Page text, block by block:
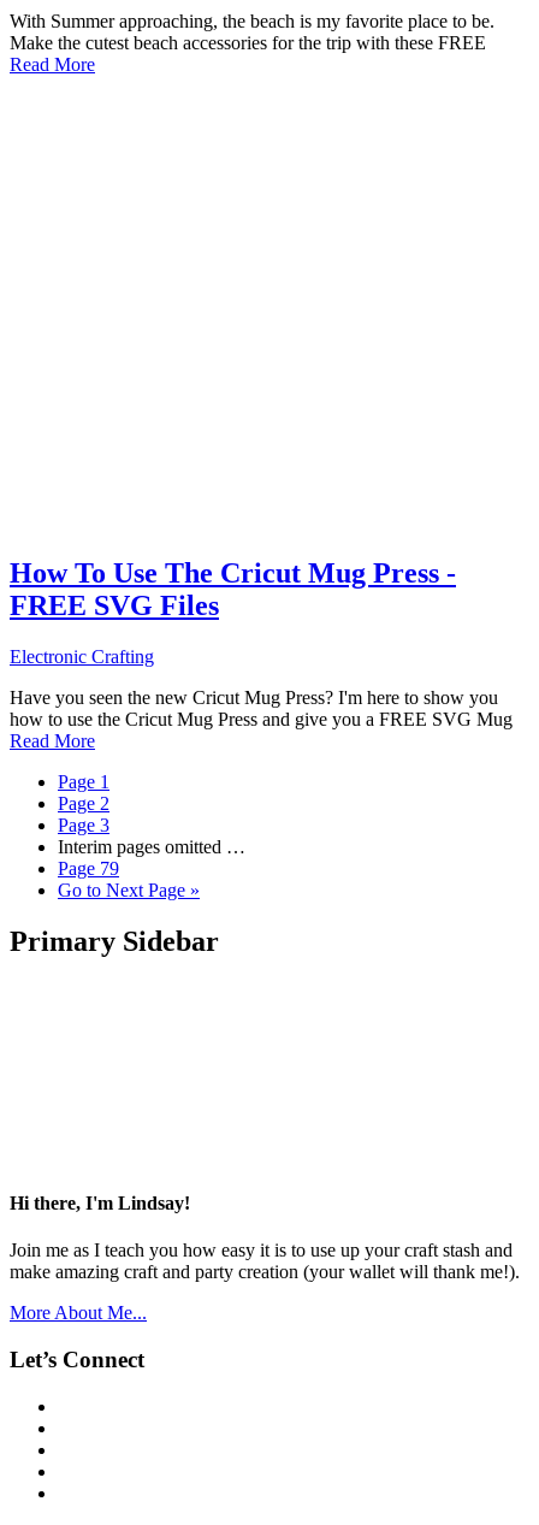
With Summer approaching, the beach is my favorite place to be.
Make the cutest beach accessories for the trip with these FREE
Read More
How To Use The Cricut Mug Press -
FREE SVG Files
Electronic Crafting
Have you seen the new Cricut Mug Press? I'm here to show you
how to use the Cricut Mug Press and give you a FREE SVG Mug
Read More
Page 1
Page 2
Page 3
Interim pages omitted …
Page 79
Go to Next Page »
Primary Sidebar
Hi there, I'm Lindsay!
Join me as I teach you how easy it is to use up your craft stash and
make amazing craft and party creation (your wallet will thank me!).
More About Me...
Let’s Connect